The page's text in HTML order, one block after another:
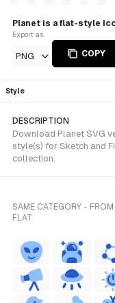
Planet is a flat-style
Export as
PNG COPY
Style
DESCRIPTION
Download Planet SVG
style(s) for Sketch and
collection.
SAME CATEGORY -
FLAT